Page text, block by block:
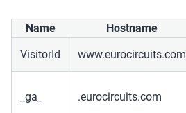
Name Hostname
VisitorId
www.eurocircuits.com
_ga_ .eurocircuits.com